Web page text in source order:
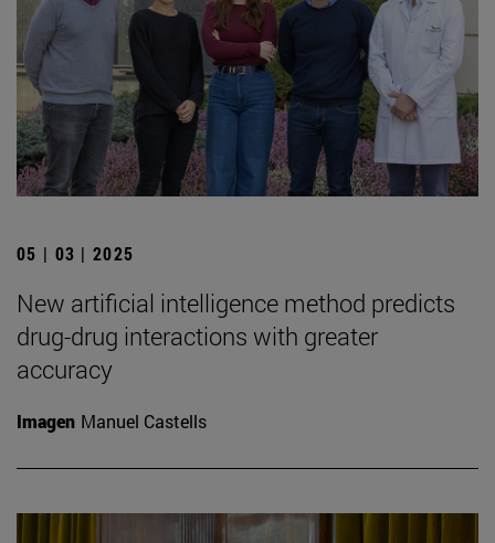
05 | 03 | 2025
New artificial intelligence method predicts
drug-drug interactions with greater
accuracy
Imagen Manuel Castells